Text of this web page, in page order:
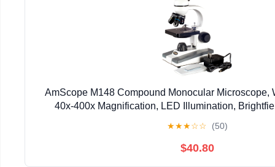
AmScope M148 Compound Monocular Microscope,
40x-400x Magnification, LED Illumination,
★★★☆☆ (50)
$40.80